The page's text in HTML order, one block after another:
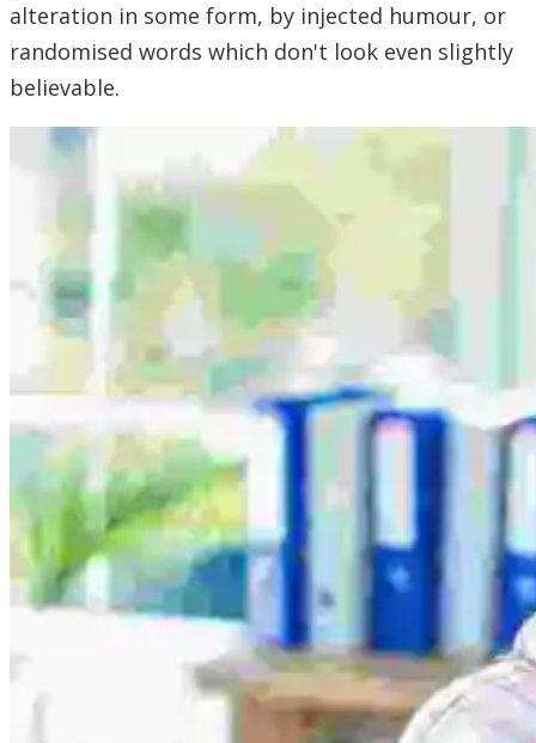
alteration in some form, by injected humour, or
randomised words which don't look even slightly
believable.